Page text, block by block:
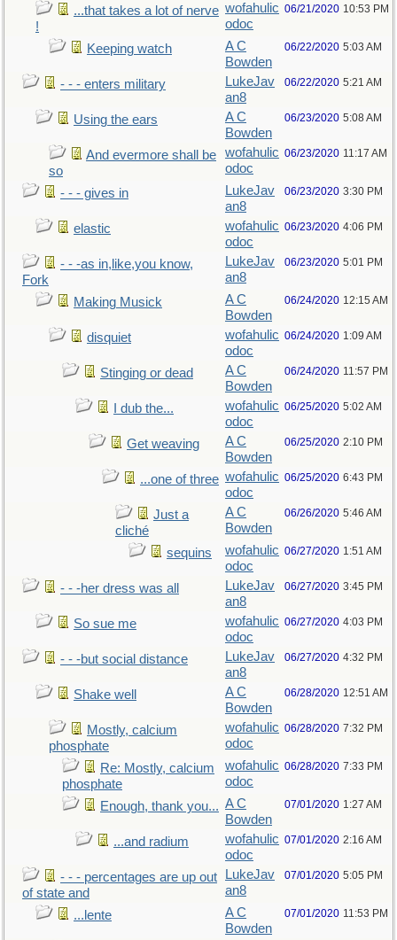
...that takes a lot of nerve
!
wofahulic
odoc
06/21/2020 10:53 PM
Keeping watch
A C
Bowden
06/22/2020 5:03 AM
- - - enters military
LukeJav
an8
06/22/2020 5:21 AM
Using the ears
A C
Bowden
06/23/2020 5:08 AM
And evermore shall be
so
wofahulic
odoc
06/23/2020 11:17 AM
- - - gives in
LukeJav
an8
06/23/2020 3:30 PM
elastic
wofahulic
odoc
06/23/2020 4:06 PM
- - -as in,like,you know,
Fork
LukeJav
an8
06/23/2020 5:01 PM
Making Musick
A C
Bowden
06/24/2020 12:15 AM
disquiet
wofahulic
odoc
06/24/2020 1:09 AM
Stinging or dead
A C
Bowden
06/24/2020 11:57 PM
I dub the...
wofahulic
odoc
06/25/2020 5:02 AM
Get weaving
A C
Bowden
06/25/2020 2:10 PM
...one of three wofahulic
odoc
06/25/2020 6:43 PM
Just a
cliché
A C
Bowden
06/26/2020 5:46 AM
sequins
wofahulic
odoc
06/27/2020 1:51 AM
- - -her dress was all
LukeJav
an8
06/27/2020 3:45 PM
So sue me
wofahulic
odoc
06/27/2020 4:03 PM
- - -but social distance
LukeJav
an8
06/27/2020 4:32 PM
Shake well
A C
Bowden
06/28/2020 12:51 AM
Mostly, calcium
phosphate
wofahulic
odoc
06/28/2020 7:32 PM
Re: Mostly, calcium
phosphate
wofahulic
odoc
06/28/2020 7:33 PM
Enough, thank you... A C
Bowden
07/01/2020 1:27 AM
...and radium
wofahulic
odoc
07/01/2020 2:16 AM
- - - percentages are up out
of state and
LukeJav
an8
07/01/2020 5:05 PM
...lente
A C
Bowden
07/01/2020 11:53 PM